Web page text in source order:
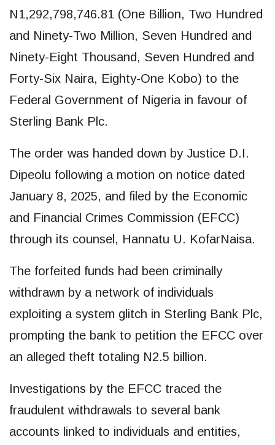
N1,292,798,746.81 (One Billion, Two Hundred
and Ninety-Two Million, Seven Hundred and
Ninety-Eight Thousand, Seven Hundred and
Forty-Six Naira, Eighty-One Kobo) to the
Federal Government of Nigeria in favour of
Sterling Bank Plc.
The order was handed down by Justice D.I.
Dipeolu following a motion on notice dated
January 8, 2025, and filed by the Economic
and Financial Crimes Commission (EFCC)
through its counsel, Hannatu U. KofarNaisa.
The forfeited funds had been criminally
withdrawn by a network of individuals
exploiting a system glitch in Sterling Bank Plc,
prompting the bank to petition the EFCC over
an alleged theft totaling N2.5 billion.
Investigations by the EFCC traced the
fraudulent withdrawals to several bank
accounts linked to individuals and entities,